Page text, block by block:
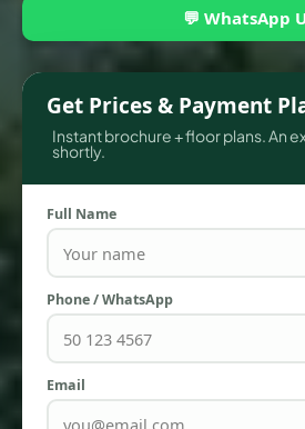
TOWNHOUSES
💬 WhatsApp
Get Prices & Payment
Instant brochure + floor plans. An
shortly.
Full Name
Phone / WhatsApp
Email